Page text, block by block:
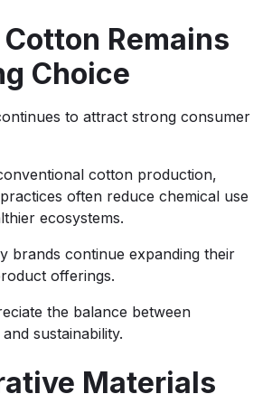
Remains
Choice
to attract strong consumer
cotton production,
often reduce chemical use
ecosystems.
brands continue expanding their
offerings.
the balance between
sustainability.
Materials